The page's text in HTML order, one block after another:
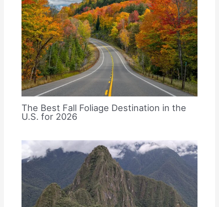
The Best Fall Foliage Destination in the
U.S. for 2026